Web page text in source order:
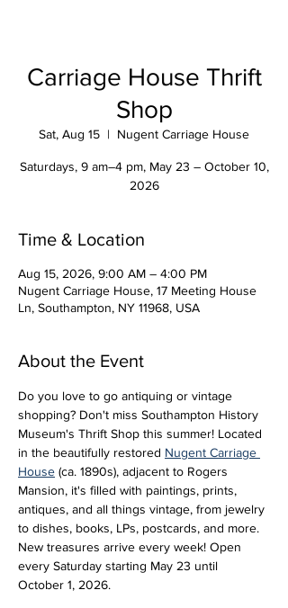
Carriage House Thrift
Shop
Sat, Aug 15
  |
Nugent Carriage House
Saturdays, 9 am–4 pm, May 23 – October 10,
2026
Time & Location
Aug 15, 2026, 9:00 AM – 4:00 PM
Nugent Carriage House, 17 Meeting House
Ln, Southampton, NY 11968, USA
About the Event
Do you love to go antiquing or vintage
shopping? Don't miss Southampton History
Museum's Thrift Shop this summer! Located
in the beautifully restored Nugent Carriage
House (ca. 1890s), adjacent to Rogers
Mansion, it's filled with paintings, prints,
antiques, and all things vintage, from jewelry
to dishes, books, LPs, postcards, and more.
New treasures arrive every week! Open
every Saturday starting May 23 until
October 1, 2026.